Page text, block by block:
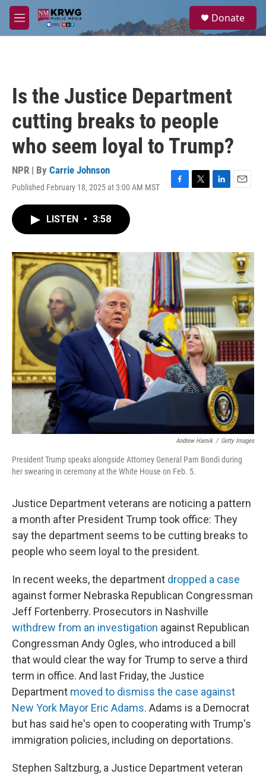
Skip to main content
M
e
a
Donate
Is the Justice Department
cutting breaks to people
who seem loyal to Trump?
NPR | By Carrie Johnson
Published February 18, 2025 at 3:00 AM MST
F
o
k
T
r
L
I
E
LISTEN • 3:58
Andrew Harnik / Getty Images
President Trump speaks alongside Attorney General Pam Bondi during
her swearing in ceremony at the White House on Feb. 5.
Justice Department veterans are noticing a pattern
a month after President Trump took office: They
say the department seems to be cutting breaks to
people who seem loyal to the president.
In recent weeks, the department dropped a case
against former Nebraska Republican Congressman
Jeff Fortenberry. Prosecutors in Nashville
withdrew from an investigation against Republican
Congressman Andy Ogles, who introduced a bill
that would clear the way for Trump to serve a third
term in office. And last Friday, the Justice
Department moved to dismiss the case against
New York Mayor Eric Adams. Adams is a Democrat
but has said he's open to cooperating with Trump's
immigration policies, including on deportations.
Stephen Saltzburg, a Justice Department veteran